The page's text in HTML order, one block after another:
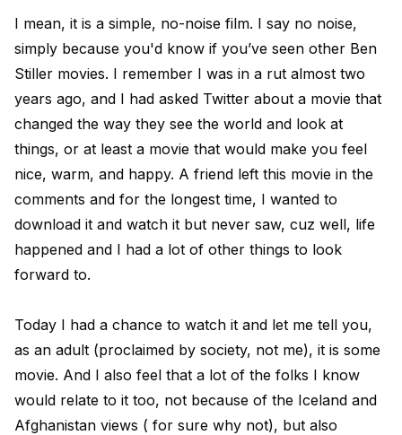
I mean, it is a simple, no-noise film. I say no noise,
simply because you'd know if you’ve seen other Ben
Stiller movies. I remember I was in a rut almost two
years ago, and I had asked Twitter about a movie that
changed the way they see the world and look at
things, or at least a movie that would make you feel
nice, warm, and happy. A friend left this movie in the
comments and for the longest time, I wanted to
download it and watch it but never saw, cuz well, life
happened and I had a lot of other things to look
forward to.
Today I had a chance to watch it and let me tell you,
as an adult (proclaimed by society, not me), it is some
movie. And I also feel that a lot of the folks I know
would relate to it too, not because of the Iceland and
Afghanistan views ( for sure why not), but also